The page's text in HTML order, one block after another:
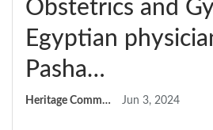
Obstetrics and
Egyptian
Pasha…
Heritage Committee Jun 3, 2024